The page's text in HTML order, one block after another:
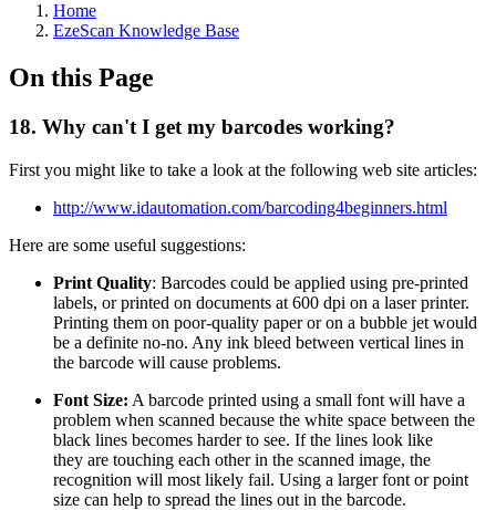
Home
EzeScan Knowledge Base
On this Page
18. Why can't I get my barcodes working?
First you might like to take a look at the following web site articles:
http://www.idautomation.com/barcoding4beginners.html
Here are some useful suggestions:
Print Quality: Barcodes could be applied using pre-printed
labels, or printed on documents at 600 dpi on a laser printer.
Printing them on poor-quality paper or on a bubble jet would
be a definite no-no. Any ink bleed between vertical lines in
the barcode will cause problems.
Font Size: A barcode printed using a small font will have a
problem when scanned because the white space between the
black lines becomes harder to see. If the lines look like
they are touching each other in the scanned image, the
recognition will most likely fail. Using a larger font or point
size can help to spread the lines out in the barcode.